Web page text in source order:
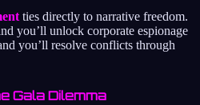
ties directly to narrative freedom.
you’ll unlock corporate espionage
you’ll resolve conflicts through
Gala Dilemma